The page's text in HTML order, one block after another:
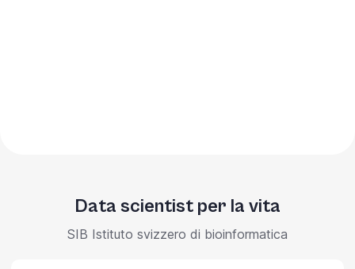
Data scientist per la vita
SIB Istituto svizzero di bioinformatica